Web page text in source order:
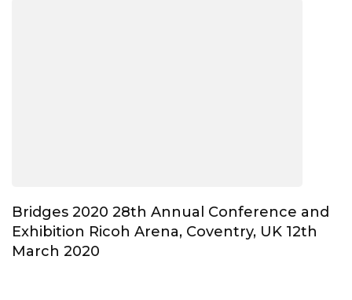
Bridges 2020 28th Annual Conference and
Exhibition Ricoh Arena, Coventry, UK 12th
March 2020